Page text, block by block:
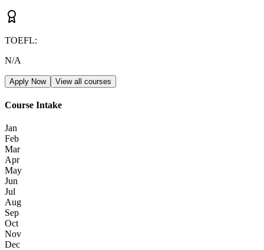
TOEFL:
N/A
Apply Now View all courses
Course Intake
Jan
Feb
Mar
Apr
May
Jun
Jul
Aug
Sep
Oct
Nov
Dec